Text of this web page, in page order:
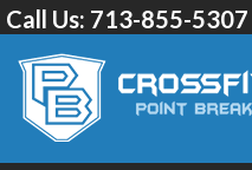
Call Us: 713-855-5307